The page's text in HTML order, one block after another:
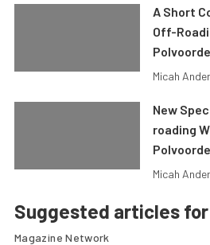
A Short
Off-
Polvoorde
Micah
New
roading
Polvoorde
Micah
Suggested articles for
Magazine Network